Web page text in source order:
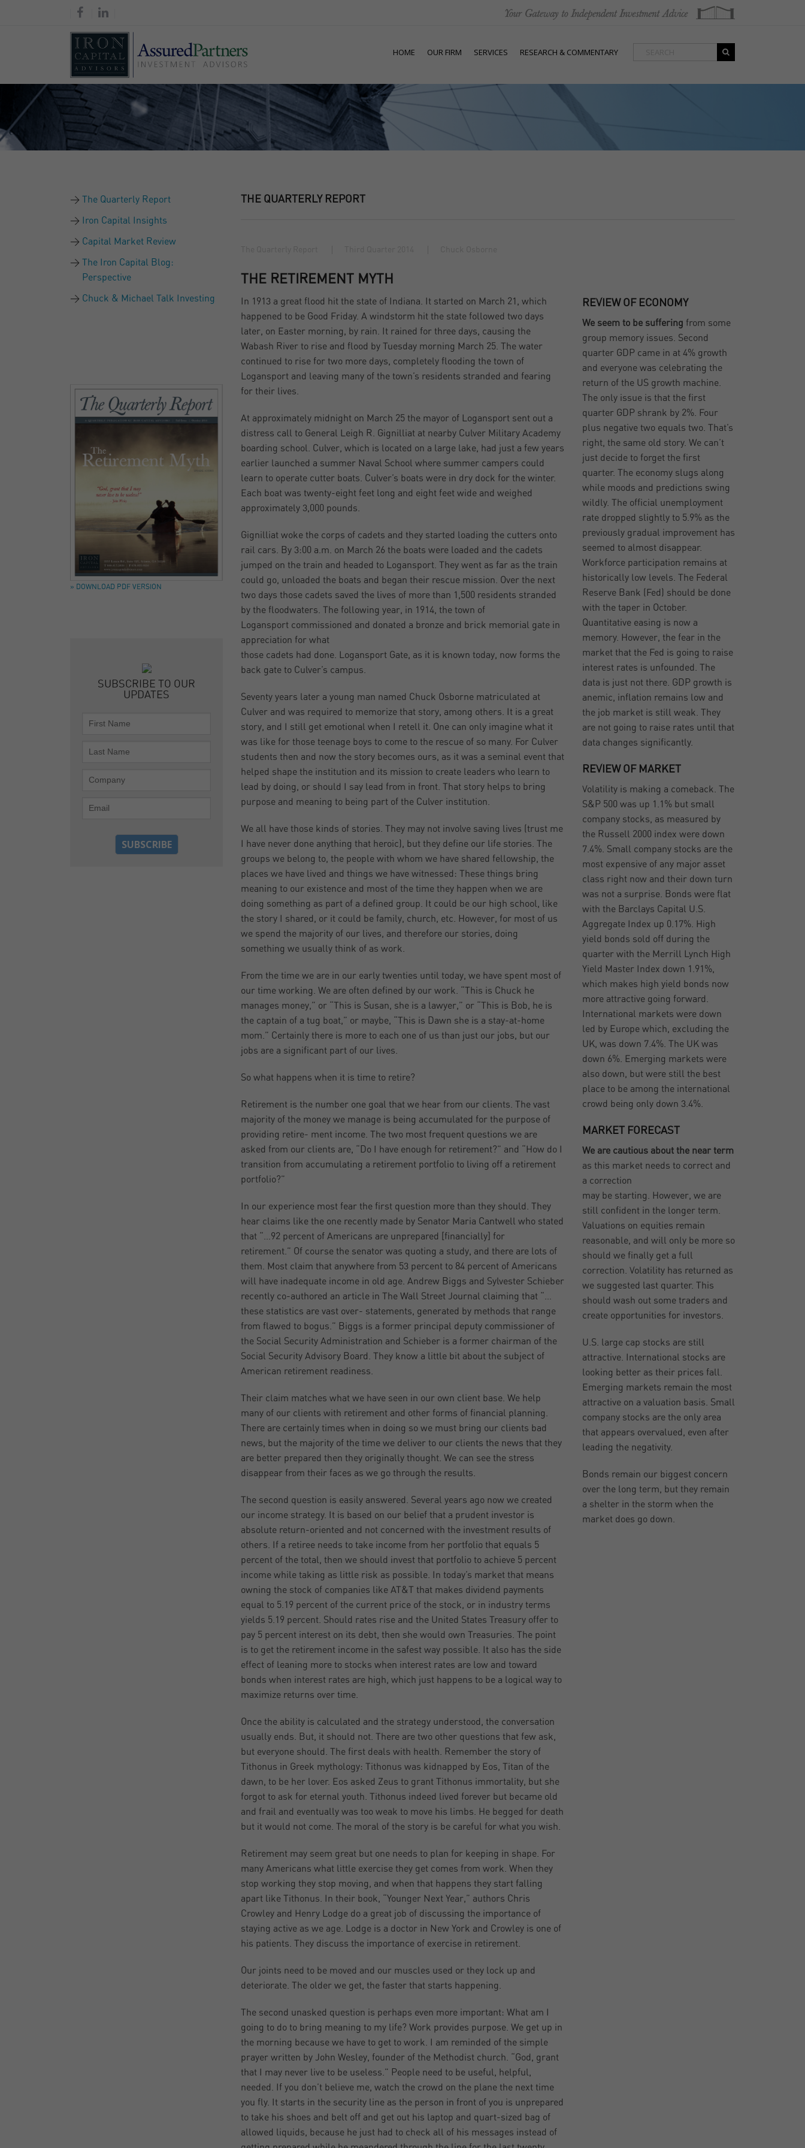
HOME OUR FIRM SERVICES RESEARCH & COMMENTARY
The Quarterly Report
Iron Capital Insights
Capital Market Review
The Iron Capital Blog:
Perspective
Chuck & Michael Talk Investing
» DOWNLOAD PDF VERSION
SUBSCRIBE TO OUR
UPDATES
THE QUARTERLY REPORT
THE RETIREMENT MYTH
In 1913 a great flood hit the state of Indiana. It started on March 21, which
happened to be Good Friday. A windstorm hit the state followed two days
later, on Easter morning, by rain. It rained for three days, causing the
Wabash River to rise and flood by Tuesday morning March 25. The water
continued to rise for two more days, completely flooding the town of
Logansport and leaving many of the town’s residents stranded and fearing
for their lives.
At approximately midnight on March 25 the mayor of Logansport sent out a
distress call to General Leigh R. Gignilliat at nearby Culver Military Academy
boarding school. Culver, which is located on a large lake, had just a few years
earlier launched a summer Naval School where summer campers could
learn to operate cutter boats. Culver’s boats were in dry dock for the winter.
Each boat was twenty-eight feet long and eight feet wide and weighed
approximately 3,000 pounds.
Gignilliat woke the corps of cadets and they started loading the cutters onto
rail cars. By 3:00 a.m. on March 26 the boats were loaded and the cadets
jumped on the train and headed to Logansport. They went as far as the train
could go, unloaded the boats and began their rescue mission. Over the next
two days those cadets saved the lives of more than 1,500 residents stranded
by the floodwaters. The following year, in 1914, the town of
Logansport commissioned and donated a bronze and brick memorial gate in
appreciation for what
those cadets had done. Logansport Gate, as it is known today, now forms the
back gate to Culver’s campus.
Seventy years later a young man named Chuck Osborne matriculated at
Culver and was required to memorize that story, among others. It is a great
story, and I still get emotional when I retell it. One can only imagine what it
was like for those teenage boys to come to the rescue of so many. For Culver
students then and now the story becomes ours, as it was a seminal event that
helped shape the institution and its mission to create leaders who learn to
lead by doing, or should I say lead from in front. That story helps to bring
purpose and meaning to being part of the Culver institution.
We all have those kinds of stories. They may not involve saving lives (trust me
I have never done anything that heroic), but they define our life stories. The
groups we belong to, the people with whom we have shared fellowship, the
places we have lived and things we have witnessed: These things bring
meaning to our existence and most of the time they happen when we are
doing something as part of a defined group. It could be our high school, like
the story I shared, or it could be family, church, etc. However, for most of us
we spend the majority of our lives, and therefore our stories, doing
something we usually think of as work.
From the time we are in our early twenties until today, we have spent most of
our time working. We are often defined by our work. “This is Chuck he
manages money,” or “This is Susan, she is a lawyer,” or “This is Bob, he is
the captain of a tug boat,” or maybe, “This is Dawn she is a stay-at-home
mom.” Certainly there is more to each one of us than just our jobs, but our
jobs are a significant part of our lives.
So what happens when it is time to retire?
Retirement is the number one goal that we hear from our clients. The vast
majority of the money we manage is being accumulated for the purpose of
providing retire- ment income. The two most frequent questions we are
asked from our clients are, “Do I have enough for retirement?” and “How do I
transition from accumulating a retirement portfolio to living off a retirement
portfolio?”
In our experience most fear the first question more than they should. They
hear claims like the one recently made by Senator Maria Cantwell who stated
that “…92 percent of Americans are unprepared [financially] for
retirement.” Of course the senator was quoting a study, and there are lots of
them. Most claim that anywhere from 53 percent to 84 percent of Americans
will have inadequate income in old age. Andrew Biggs and Sylvester Schieber
recently co-authored an article in The Wall Street Journal claiming that “…
these statistics are vast over- statements, generated by methods that range
from flawed to bogus.” Biggs is a former principal deputy commissioner of
the Social Security Administration and Schieber is a former chairman of the
Social Security Advisory Board. They know a little bit about the subject of
American retirement readiness.
Their claim matches what we have seen in our own client base. We help
many of our clients with retirement and other forms of financial planning.
There are certainly times when in doing so we must bring our clients bad
news, but the majority of the time we deliver to our clients the news that they
are better prepared then they originally thought. We can see the stress
disappear from their faces as we go through the results.
The second question is easily answered. Several years ago now we created
our income strategy. It is based on our belief that a prudent investor is
absolute return-oriented and not concerned with the investment results of
others. If a retiree needs to take income from her portfolio that equals 5
percent of the total, then we should invest that portfolio to achieve 5 percent
income while taking as little risk as possible. In today’s market that means
owning the stock of companies like AT&T that makes dividend payments
equal to 5.19 percent of the current price of the stock, or in industry terms
yields 5.19 percent. Should rates rise and the United States Treasury offer to
pay 5 percent interest on its debt, then she would own Treasuries. The point
is to get the retirement income in the safest way possible. It also has the side
effect of leaning more to stocks when interest rates are low and toward
bonds when interest rates are high, which just happens to be a logical way to
maximize returns over time.
Once the ability is calculated and the strategy understood, the conversation
usually ends. But, it should not. There are two other questions that few ask,
but everyone should. The first deals with health. Remember the story of
Tithonus in Greek mythology: Tithonus was kidnapped by Eos, Titan of the
dawn, to be her lover. Eos asked Zeus to grant Tithonus immortality, but she
forgot to ask for eternal youth. Tithonus indeed lived forever but became old
and frail and eventually was too weak to move his limbs. He begged for death
but it would not come. The moral of the story is be careful for what you wish.
Retirement may seem great but one needs to plan for keeping in shape. For
many Americans what little exercise they get comes from work. When they
stop working they stop moving, and when that happens they start falling
apart like Tithonus. In their book, “Younger Next Year,” authors Chris
Crowley and Henry Lodge do a great job of discussing the importance of
staying active as we age. Lodge is a doctor in New York and Crowley is one of
his patients. They discuss the importance of exercise in retirement.
Our joints need to be moved and our muscles used or they lock up and
deteriorate. The older we get, the faster that starts happening.
The second unasked question is perhaps even more important: What am I
going to do to bring meaning to my life? Work provides purpose. We get up in
the morning because we have to get to work. I am reminded of the simple
prayer written by John Wesley, founder of the Methodist church. “God, grant
that I may never live to be useless.” People need to be useful, helpful,
needed. If you don’t believe me, watch the crowd on the plane the next time
you fly. It starts in the security line as the person in front of you is unprepared
to take his shoes and belt off and get out his laptop and quart-sized bag of
allowed liquids, because he just had to check all of his messages instead of
REVIEW OF ECONOMY
We seem to be suffering from some
group memory issues. Second
quarter GDP came in at 4% growth
and everyone was celebrating the
return of the US growth machine.
The only issue is that the first
quarter GDP shrank by 2%. Four
plus negative two equals two. That’s
right, the same old story. We can’t
just decide to forget the first
quarter. The economy slugs along
while moods and predictions swing
wildly. The official unemployment
rate dropped slightly to 5.9% as the
previously gradual improvement has
seemed to almost disappear.
Workforce participation remains at
historically low levels. The Federal
Reserve Bank (Fed) should be done
with the taper in October.
Quantitative easing is now a
memory. However, the fear in the
market that the Fed is going to raise
interest rates is unfounded. The
data is just not there. GDP growth is
anemic, inflation remains low and
the job market is still weak. They
are not going to raise rates until that
data changes significantly.
REVIEW OF MARKET
Volatility is making a comeback. The
S&P 500 was up 1.1% but small
company stocks, as measured by
the Russell 2000 index were down
7.4%. Small company stocks are the
most expensive of any major asset
class right now and their down turn
was not a surprise. Bonds were flat
with the Barclays Capital U.S.
Aggregate Index up 0.17%. High
yield bonds sold off during the
quarter with the Merrill Lynch High
Yield Master Index down 1.91%,
which makes high yield bonds now
more attractive going forward.
International markets were down
led by Europe which, excluding the
UK, was down 7.4%. The UK was
down 6%. Emerging markets were
also down, but were still the best
place to be among the international
crowd being only down 3.4%.
MARKET FORECAST
We are cautious about the near term
as this market needs to correct and
a correction
may be starting. However, we are
still confident in the longer term.
Valuations on equities remain
reasonable, and will only be more so
should we finally get a full
correction. Volatility has returned as
we suggested last quarter. This
should wash out some traders and
create opportunities for investors.
U.S. large cap stocks are still
attractive. International stocks are
looking better as their prices fall.
Emerging markets remain the most
attractive on a valuation basis. Small
company stocks are the only area
that appears overvalued, even after
leading the negativity.
Bonds remain our biggest concern
over the long term, but they remain
a shelter in the storm when the
market does go down.